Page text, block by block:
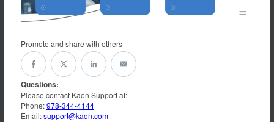
Promote and share with others
Questions:
Please contact Kaon Support at:
Phone:978-344-4144
Email:support@kaon.com